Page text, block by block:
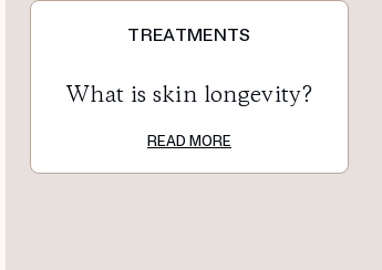
TREATMENTS
What is skin longevity?
READ MORE